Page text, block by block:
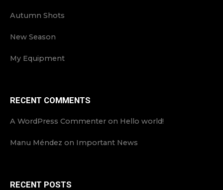
Autumn Shots
New Season
My Equipment
RECENT COMMENTS
A WordPress Commenter on Hello world!
Manu Méndez on Important News
RECENT POSTS